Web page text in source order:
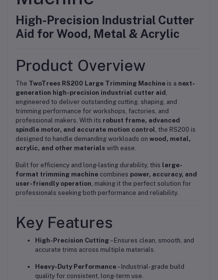
High-Precision Industrial Cutter
Aid for Wood, Metal & Acrylic
Product Overview
The TwoTrees RS200 Large Trimming Machine is a next-
generation high-precision industrial cutter aid
engineered to deliver outstanding cutting, shaping, and
trimming performance for workshops, factories, and
professional makers. With its robust frame, advanced
spindle motor, and accurate motion control , the RS200 is
designed to handle demanding workloads on wood, metal,
acrylic, and other materials with ease.
Built for efficiency and long-lasting durability, this large-
format trimming machine combines power, accuracy, and
user-friendly operation , making it the perfect solution for
professionals seeking both performance and reliability.
Key Features
High-Precision Cutting – Ensures clean, smooth, and
accurate trims across multiple materials.
Heavy-Duty Performance – Industrial-grade build
quality for consistent, long-term use.